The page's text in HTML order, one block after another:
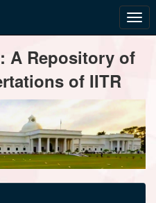
A Repository of
of IITR